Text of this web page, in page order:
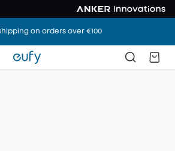
on orders over €100